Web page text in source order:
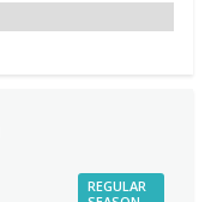
REGULAR